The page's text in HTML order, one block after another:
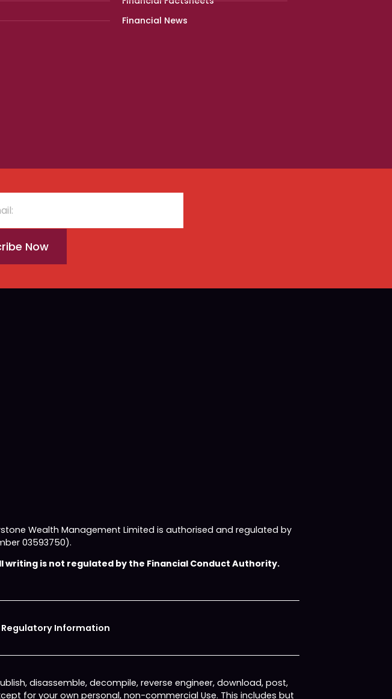
Financial News
Now
Wealth Management Limited is authorised and regulated by
03593750).
writing is not regulated by the Financial Conduct Authority.
Regulatory Information
disassemble, decompile, reverse engineer, download, post,
for your own personal, non-commercial Use. This includes but